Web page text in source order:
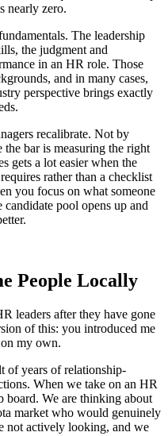
nearly zero.
The leadership
the judgment and
in an HR role. Those
and in many cases,
perspective brings exactly
recalibrate. Not by
bar is measuring the right
gets a lot easier when the
rather than a checklist
you focus on what someone
pool opens up and
People Locally
leaders after they have gone
of this: you introduced me
my own.
of years of relationship-
When we take on an HR
board. We are thinking about
market who would genuinely
not actively looking, and we